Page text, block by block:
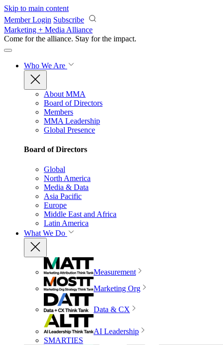
Skip to main content
Member Login Subscribe
Marketing + Media Alliance
Come for the alliance. Stay for the impact.
Who We Are
About MMA
Board of Directors
Members
MMA Leadership
Global Presence
Board of Directors
Global
North America
Media & Data
Asia Pacific
Europe
Middle East and Africa
Latin America
What We Do
Measurement
Marketing Org
Data & CX
AI Leadership
SMARTIES